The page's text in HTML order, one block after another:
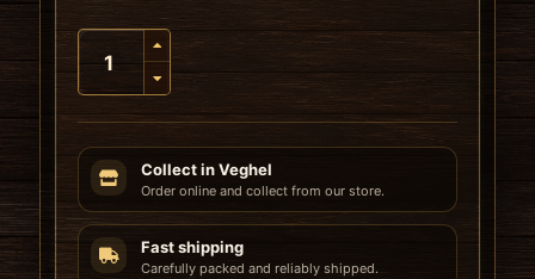
Collect in Veghel
Order online and collect from our store.
Fast shipping
Carefully packed and reliably shipped.